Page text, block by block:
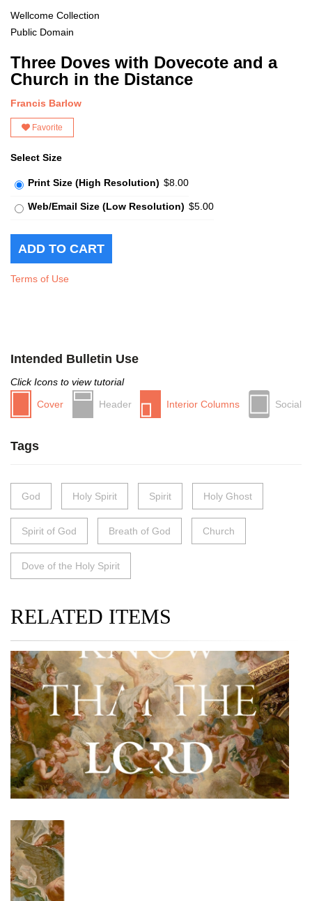
Wellcome Collection
Public Domain
Three Doves with Dovecote and a
Church in the Distance
Francis Barlow
Favorite
Select Size
Print Size (High Resolution) $8.00
Web/Email Size (Low Resolution) $5.00
Terms of Use
Intended Bulletin Use
Click Icons to view tutorial
Cover
Header Interior Columns Social
Tags
God Holy Spirit Spirit Holy Ghost
Spirit of God Breath of God Church
Dove of the Holy Spirit
RELATED ITEMS